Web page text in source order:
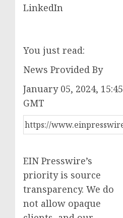
LinkedIn
You just read:
News Provided By
January 05, 2024, 15:45
GMT
EIN Presswire’s
priority is source
transparency. We do
not allow opaque